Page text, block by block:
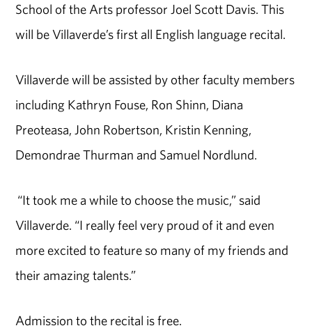
School of the Arts professor Joel Scott Davis. This
will be Villaverde’s first all English language recital.
Villaverde will be assisted by other faculty members
including Kathryn Fouse, Ron Shinn, Diana
Preoteasa, John Robertson, Kristin Kenning,
Demondrae Thurman and Samuel Nordlund.
“It took me a while to choose the music,” said
Villaverde. “I really feel very proud of it and even
more excited to feature so many of my friends and
their amazing talents.”
Admission to the recital is free.